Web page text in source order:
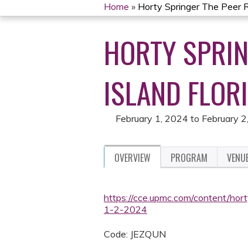
YOU
ARE
HERE
Home » Horty Springer The Peer
HORTY
ISLAND
February 1, 2024 to February
OVERVIEW PROGRAM
https://cce.upmc.com/content/
1-2-2024
Code: JEZQUN